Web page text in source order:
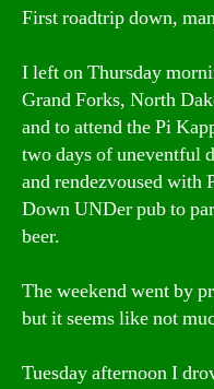
First roadtrip down,
I left on Thursday
Grand Forks, North
and to attend the Pi
two days of uneventful
and rendezvoused with
Down UNDer pub to
beer.
The weekend went by
but it seems like not
Tuesday afternoon I